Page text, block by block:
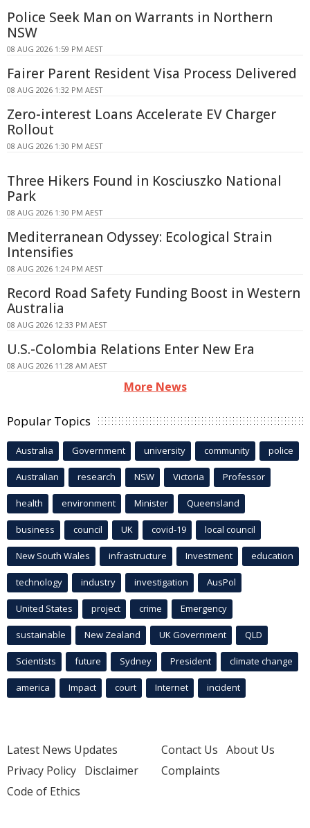
Police Seek Man on Warrants in Northern
NSW
08 AUG 2026 1:59 PM AEST
Fairer Parent Resident Visa Process Delivered
08 AUG 2026 1:32 PM AEST
Zero-interest Loans Accelerate EV Charger
Rollout
08 AUG 2026 1:30 PM AEST
Three Hikers Found in Kosciuszko National
Park
08 AUG 2026 1:30 PM AEST
Mediterranean Odyssey: Ecological Strain
Intensifies
08 AUG 2026 1:24 PM AEST
Record Road Safety Funding Boost in Western
Australia
08 AUG 2026 12:33 PM AEST
U.S.-Colombia Relations Enter New Era
08 AUG 2026 11:28 AM AEST
More News
Popular Topics
Australia Government university community police
Australian research NSW Victoria Professor
health environment Minister Queensland
business council UK covid-19 local council
New South Wales infrastructure Investment education
technology industry investigation AusPol
United States project crime Emergency
sustainable New Zealand UK Government QLD
Scientists future Sydney President climate change
america Impact court Internet incident
Latest News Updates
Privacy Policy Disclaimer
Code of Ethics
Contact Us About Us
Complaints